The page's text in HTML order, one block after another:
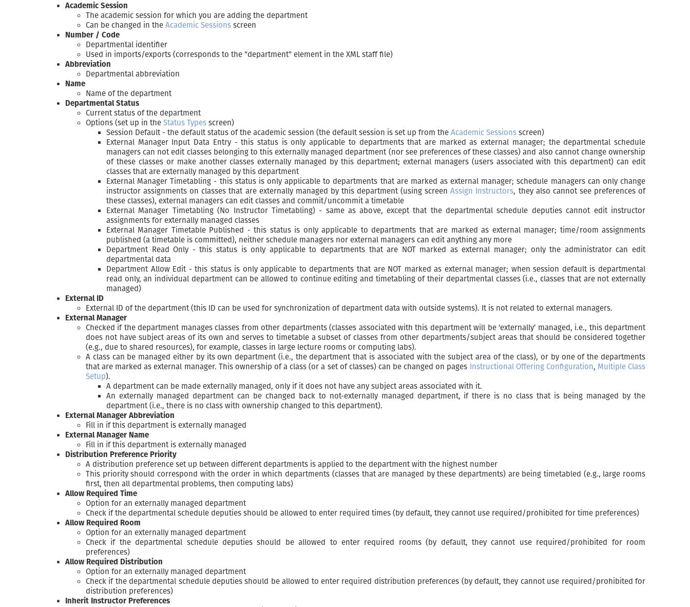
Academic Session
The academic session for which you are adding the department
Can be changed in the Academic Sessions screen
Number / Code
Departmental identifier
Used in imports/exports (corresponds to the “department” element in the XML staff file)
Abbreviation
Departmental abbreviation
Name
Name of the department
Departmental Status
Current status of the department
Options (set up in the Status Types screen)
Session Default - the default status of the academic session (the default session is set up from the Academic Sessions screen)
External Manager Input Data Entry - this status is only applicable to departments that are marked as external manager; the departmental schedule
managers can not edit classes belonging to this externally managed department (nor see preferences of these classes) and also cannot change ownership
of these classes or make another classes externally managed by this department; external managers (users associated with this department) can edit
classes that are externally managed by this department
External Manager Timetabling - this status is only applicable to departments that are marked as external manager; schedule managers can only change
instructor assignments on classes that are externally managed by this department (using screenAssign Instructors, they also cannot see preferences of
these classes), external managers can edit classes and commit/uncommit a timetable
External Manager Timetabling (No Instructor Timetabling) - same as above, except that the departmental schedule deputies cannot edit instructor
assignments for externally managed classes
External Manager Timetable Published - this status is only applicable to departments that are marked as external manager; time/room assignments
published (a timetable is committed), neither schedule managers nor external managers can edit anything any more
Department Read Only - this status is only applicable to departments that are NOT marked as external manager; only the administrator can edit
departmental data
Department Allow Edit - this status is only applicable to departments that are NOT marked as external manager; when session default is departmental
read only, an individual department can be allowed to continue editing and timetabling of their departmental classes (i.e., classes that are not externally
managed)
External ID
External ID of the department (this ID can be used for synchronization of department data with outside systems). It is not related to external managers.
External Manager
Checked if the department manages classes from other departments (classes associated with this department will be ‘externally’ managed, i.e., this department
does not have subject areas of its own and serves to timetable a subset of classes from other departments/subject areas that should be considered together
(e.g., due to shared resources), for example, classes in large lecture rooms or computing labs).
A class can be managed either by its own department (i.e., the department that is associated with the subject area of the class), or by one of the departments
that are marked as external manager. This ownership of a class (or a set of classes) can be changed on pages Instructional Offering Configuration, Multiple Class
Setup).
A department can be made externally managed, only if it does not have any subject areas associated with it.
An externally managed department can be changed back to not-externally managed department, if there is no class that is being managed by the
department (i.e., there is no class with ownership changed to this department).
External Manager Abbreviation
Fill in if this department is externally managed
External Manager Name
Fill in if this department is externally managed
Distribution Preference Priority
A distribution preference set up between different departments is applied to the department with the highest number
This priority should correspond with the order in which departments (classes that are managed by these departments) are being timetabled (e.g., large rooms
first, then all departmental problems, then computing labs)
Allow Required Time
Option for an externally managed department
Check if the departmental schedule deputies should be allowed to enter required times (by default, they cannot use required/prohibited for time preferences)
Allow Required Room
Option for an externally managed department
Check if the departmental schedule deputies should be allowed to enter required rooms (by default, they cannot use required/prohibited for room
preferences)
Allow Required Distribution
Option for an externally managed department
Check if the departmental schedule deputies should be allowed to enter required distribution preferences (by default, they cannot use required/prohibited for
distribution preferences)
Inherit Instructor Preferences